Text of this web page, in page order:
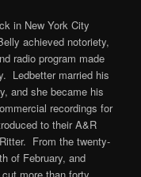
in New York City
achieved notoriety,
radio program made
Ledbetter married his
and she became his
recordings for
to their A&R
From the twenty-
of February, and